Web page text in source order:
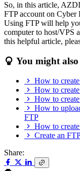
So, in this article,
FTP account on Cyber
Using FTP will help
computer to host/VPS
this helpful article,
You might
How to
How to
How to
How to
FTP
How to
Create an
Share: